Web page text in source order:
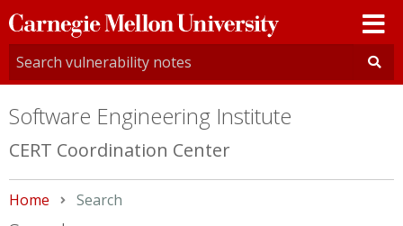
Carnegie
Mellon
University
Software Engineering Institute
CERT Coordination Center
Home Current:
Search